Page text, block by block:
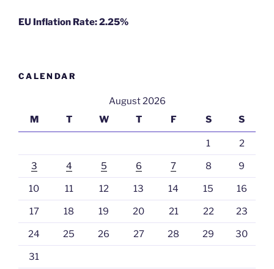
EU Inflation Rate: 2.25%
CALENDAR
August 2026
M
T W T F S S
1 2
3 4 5 6 7 8 9
10 11 12 13 14 15 16
17 18 19 20 21 22 23
24 25 26 27 28 29 30
31